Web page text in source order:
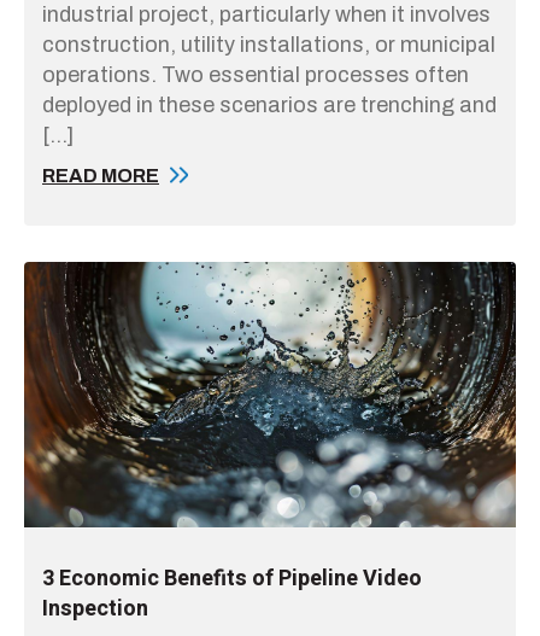
industrial project, particularly when it involves
construction, utility installations, or municipal
operations. Two essential processes often
deployed in these scenarios are trenching and
[…]
READ MORE
3 Economic Benefits of Pipeline Video
Inspection